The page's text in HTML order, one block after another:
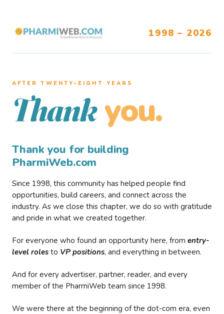
1998 – 2026
AFTER TWENTY–EIGHT YEARS
Thank you.
Thank you for building
PharmiWeb.com
Since 1998, this community has helped people find
opportunities, build careers, and connect across the
industry. As we close this chapter, we do so with gratitude
and pride in what we created together.
For everyone who found an opportunity here, from entry-
level roles to VP positions, and everything in between.
And for every advertiser, partner, reader, and every
member of the PharmiWeb team since 1998.
We were there at the beginning of the dot-com era, even